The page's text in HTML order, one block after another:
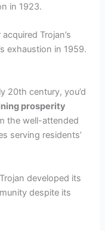
in 1923.
Trojan’s
exhaustion in 1959.
20th century, you’d
prosperity
the well-attended
serving residents’
developed its
despite its